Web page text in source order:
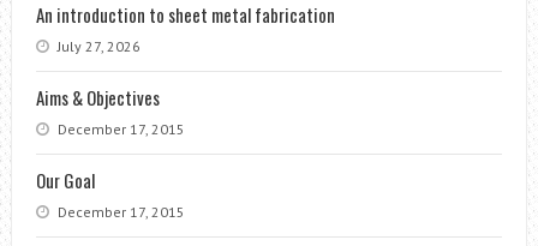
An introduction to sheet metal fabrication
July 27, 2026
Aims & Objectives
December 17, 2015
Our Goal
December 17, 2015